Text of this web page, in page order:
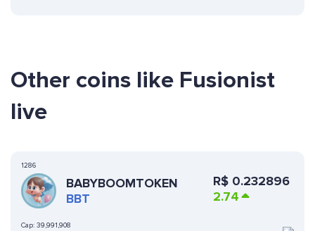
Other coins like Fusionist
live
1286
BABYBOOMTOKEN
BBT
Cap: 39,991,908
R$ 0.232896
2.74